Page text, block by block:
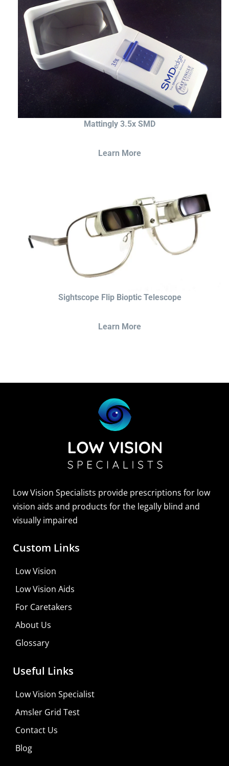
Mattingly 3.5x SMD
Learn More
Sightscope Flip Bioptic Telescope
Learn More
Low Vision Specialists provide prescriptions for low
vision aids and products for the legally blind and
visually impaired
Custom Links
Low Vision
Low Vision Aids
For Caretakers
About Us
Glossary
Useful Links
Low Vision Specialist
Amsler Grid Test
Contact Us
Blog